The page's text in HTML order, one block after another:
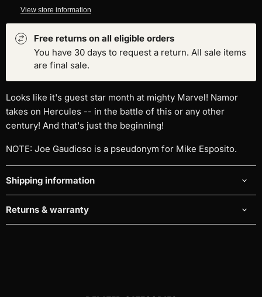
View store information
Free returns on all eligible orders
You have 30 days to request a return. All sale items
are final sale.
Looks like it's guest star month at mighty Marvel! Namor
takes on Hercules -- in the battle of this or any other
century! And that's just the beginning!
NOTE: Joe Gaudioso is a pseudonym for Mike Esposito.
Shipping information
Returns & warranty